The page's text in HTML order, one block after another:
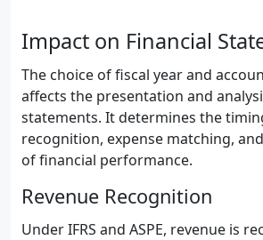
Impact on Financial
The choice of fiscal year and
affects the presentation and
statements. It determines the
recognition, expense matching,
of financial performance.
Revenue Recognition
Under IFRS and ASPE, revenue is